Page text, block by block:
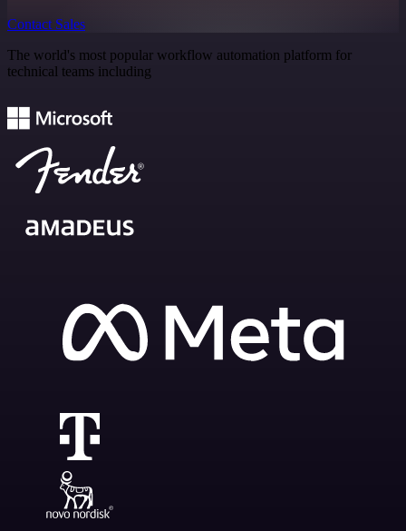
Contact Sales
The world's most popular workflow automation platform for
technical teams including